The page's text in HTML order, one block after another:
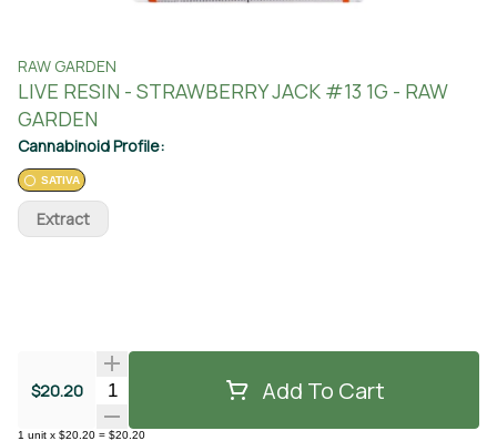
RAW GARDEN
LIVE RESIN - STRAWBERRY JACK #13 1G - RAW
GARDEN
Cannabinoid Profile:
SATIVA
$20.20 Quantity Selector Add To Cart
1 unit x $20.20 = $20.20
Extract